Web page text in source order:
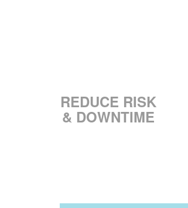
REDUCE RISK
& DOWNTIME